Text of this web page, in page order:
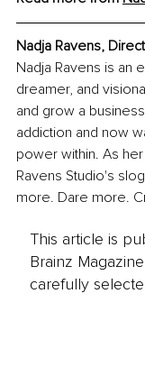
Nadja Ravens,
Nadja Ravens is an
dreamer, and
and grow a
addiction and now
power within. As
Ravens Studio's
more. Dare more.
This article is
Brainz
carefully